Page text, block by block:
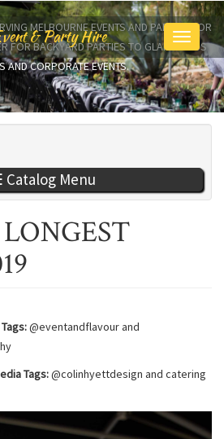
& Party Hire
Toggle
MELBOURNE EVENTS AND PARTIES FOR
FOR BACKYARD PARTIES TO GLAMOROUS
AND CORPORATE EVENTS.
Menu
@eventandflavour and
Tags:@colinhyettdesign and catering